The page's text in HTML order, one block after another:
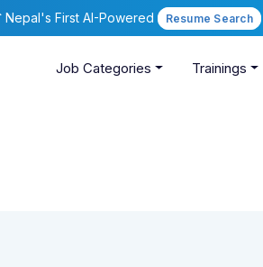
Nepal's First AI-Powered Resume Search
Job Categories Trainings